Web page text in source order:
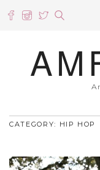
CATEGORY: HIP HOP